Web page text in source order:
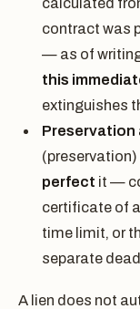
calculated
contract was
— as of
this
extinguishes
Preservation
(preservation)
perfect it —
certificate of
time limit, or
separate
A lien does not